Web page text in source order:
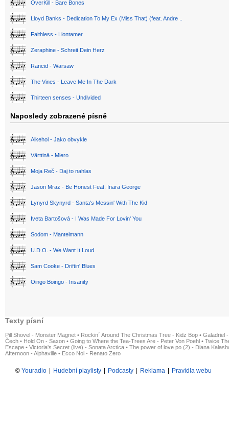
OverKill - Bare Bones
Lloyd Banks - Dedication To My Ex (Miss That) (feat. Andre ..
Faithless - Liontamer
Zeraphine - Schreit Dein Herz
Rancid - Warsaw
The Vines - Leave Me In The Dark
Thirteen senses - Undivided
Naposledy zobrazené písně
Alkehol - Jako obvykle
Värttinä - Miero
Moja Reč - Daj to nahlas
Jason Mraz - Be Honest Feat. Inara George
Lynyrd Skynyrd - Santa's Messin' With The Kid
Iveta Bartošová - I Was Made For Lovin' You
Sodom - Mantelmann
U.D.O. - We Want It Loud
Sam Cooke - Driftin' Blues
Oingo Boingo - Insanity
Texty písní
Pill Shovel - Monster Magnet • Rockin´ Around The Christmas Tree - Kidz Bop • Galadriel
Čech • Hold On - Saxon • Going to Where the Tea-Trees Are - Peter Von Poehl • Twice
Escape • Victoria's Secret (live) - Sonata Arctica • The power of love po (2) - Diana
Afternoon - Alphaville • Ecco Noi - Renato Zero
© Youradio Hudební playlisty Podcasty Reklama Pravidla webu